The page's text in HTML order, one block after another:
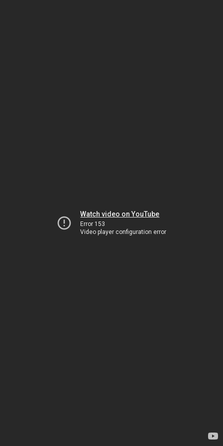
Watch video on YouTube
Error 153
Video player configuration error